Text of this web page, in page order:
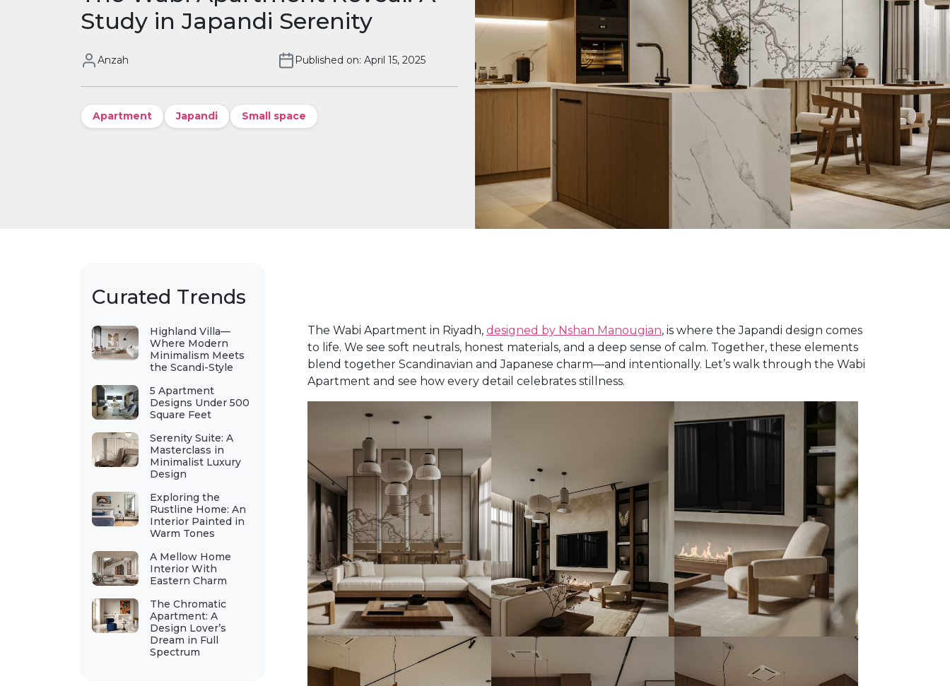
Study in Japandi Serenity
Anzah Published on: April 15, 2025
Apartment Japandi Small space
Curated Trends
Highland Villa—
Where Modern
Minimalism Meets
the Scandi-Style
5 Apartment
Designs Under 500
Square Feet
Serenity Suite: A
Masterclass in
Minimalist Luxury
Design
Exploring the
Rustline Home: An
Interior Painted in
Warm Tones
A Mellow Home
Interior With
Eastern Charm
The Chromatic
Apartment: A
Design Lover’s
Dream in Full
Spectrum
The Wabi Apartment in Riyadh, designed by Nshan Manougian, is where the Japandi design comes
to life. We see soft neutrals, honest materials, and a deep sense of calm. Together, these elements
blend together Scandinavian and Japanese charm—and intentionally. Let’s walk through the Wabi
Apartment and see how every detail celebrates stillness.